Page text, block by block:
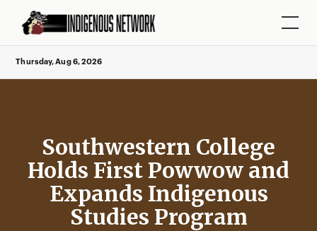
Thursday, Aug 6, 2026
Southwestern College
Holds First Powwow and
Expands Indigenous
Studies Program